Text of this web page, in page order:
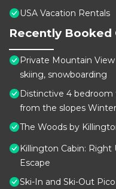
USA Vacation Rentals
Recently Booked
Private Mountain
skiing, snowboarding
Distinctive 4
from the slopes
The Woods by
Killington Cabin: Right
Escape
Ski-In and Ski-Out